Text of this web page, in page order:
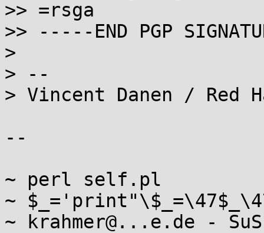
>> =rsga
>> -----END PGP
>
> --
> Vincent Danen / Red
--
~ perl self.pl
~
~ krahmer@...e.de -